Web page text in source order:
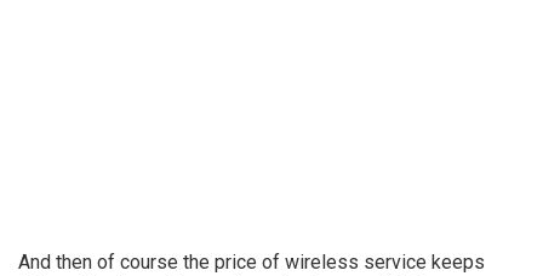
And then of course the price of wireless service keeps